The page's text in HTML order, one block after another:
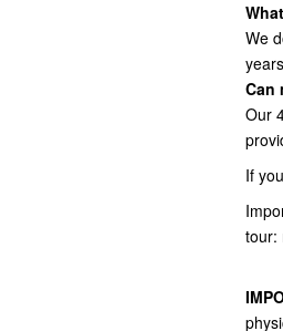
We
Can
Our
If
tour: